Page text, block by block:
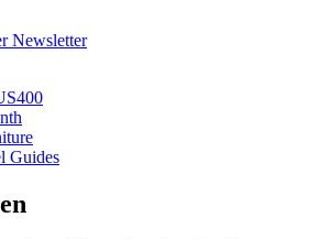
Newsletter
Guides